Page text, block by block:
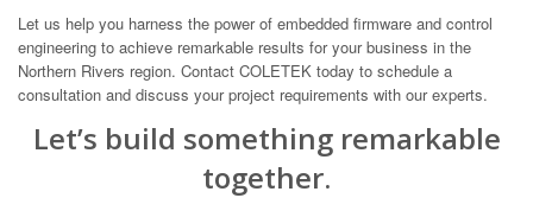
Let us help you harness the power of embedded firmware and control
engineering to achieve remarkable results for your business in the
Northern Rivers region. Contact COLETEK today to schedule a
consultation and discuss your project requirements with our experts.
Let’s build something remarkable
together.